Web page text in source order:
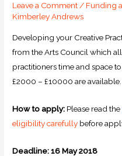
Leave a Comment/ Funding
Kimberley Andrews
Developing your Creative
from the Arts Council which
practitioners time and space
£2000 – £10000 are available.
How to apply: Please read the
eligibility carefully before
Deadline: 16 May 2018